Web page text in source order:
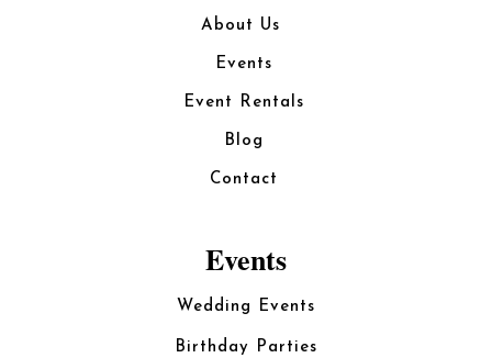
About Us
Events
Event Rentals
Blog
Contact
Events
Wedding Events
Birthday Parties